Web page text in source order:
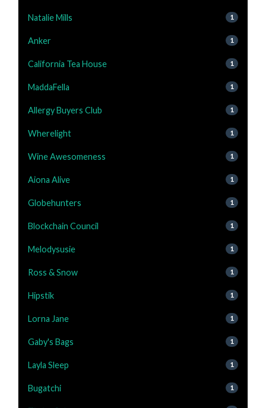
Natalie Mills 1
Anker 1
California Tea House 1
MaddaFella 1
Allergy Buyers Club 1
Wherelight 1
Wine Awesomeness 1
Aiona Alive 1
Globehunters 1
Blockchain Council 1
Melodysusie 1
Ross & Snow 1
Hipstik 1
Lorna Jane 1
Gaby's Bags 1
Layla Sleep 1
Bugatchi 1